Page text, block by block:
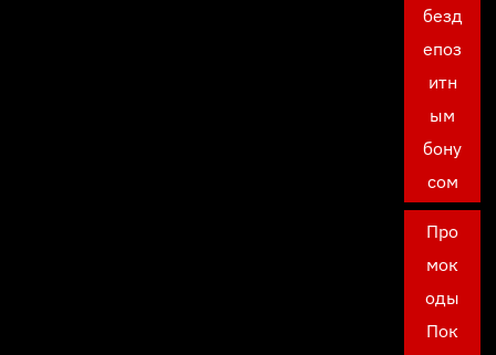
безд
епоз
итн
ым
бону
сом
Про
мок
оды
Пок